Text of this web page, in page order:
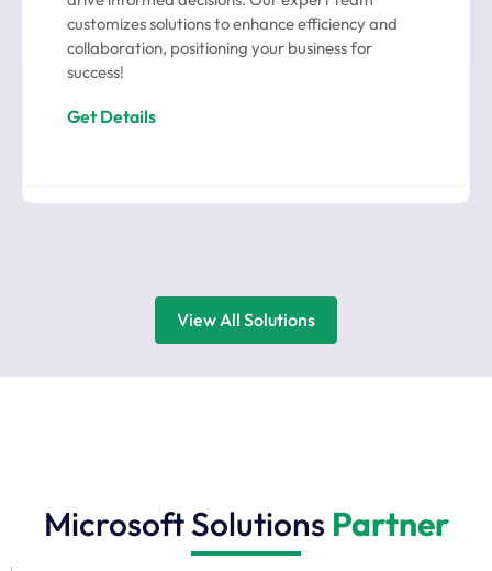
customizes solutions to enhance efficiency and
collaboration, positioning your business for
success!
Get Details
View All Solutions
Microsoft Solutions Partner